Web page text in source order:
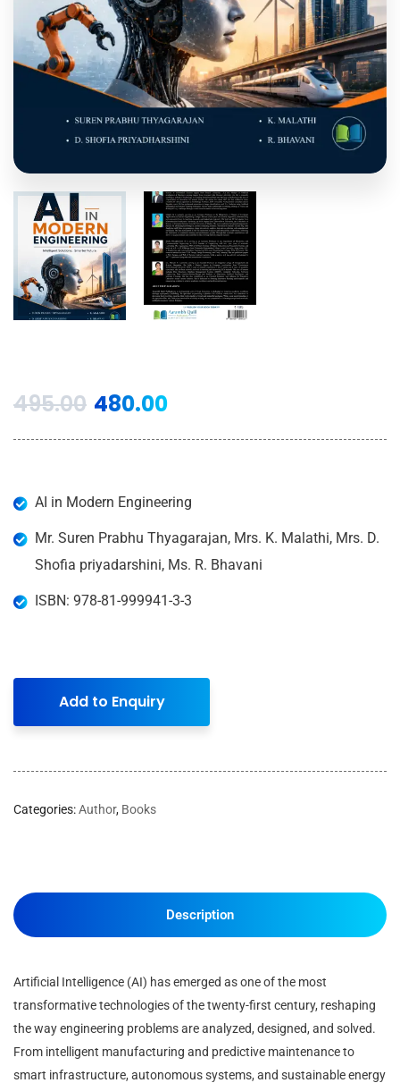
495.00 480.00
AI in Modern Engineering
Mr. Suren Prabhu Thyagarajan, Mrs. K. Malathi, Mrs. D.
Shofia priyadarshini, Ms. R. Bhavani
ISBN: 978-81-999941-3-3
Add to Enquiry
Categories:Author, Books
Description
Artificial Intelligence (AI) has emerged as one of the most
transformative technologies of the twenty-first century, reshaping
the way engineering problems are analyzed, designed, and solved.
From intelligent manufacturing and predictive maintenance to
smart infrastructure, autonomous systems, and sustainable energy